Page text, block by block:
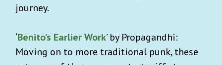
journey.
‘Benito’s Earlier Work’ by Propagandhi:
Moving on to more traditional punk, these